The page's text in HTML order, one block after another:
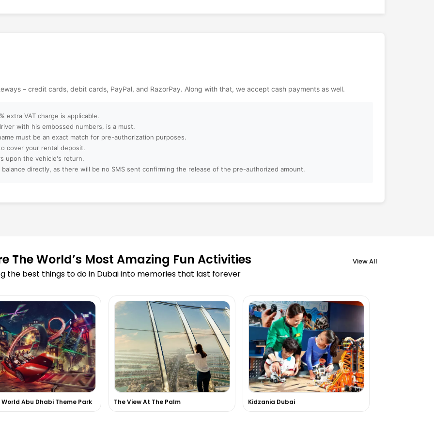
or large
due to
your website?
skydiving or
in
– credit cards, debit cards, PayPal, and RazorPay. Along with that, we accept cash payments as well.
extra VAT charge is applicable.
with his embossed numbers, is a must.
must be an exact match for pre-authorization purposes.
cover your rental deposit.
upon the vehicle's return.
directly, as there will be no SMS sent confirming the release of the pre-authorized amount.
The World’s Most Amazing Fun Activities View All
the best things to do in Dubai into memories that last forever
World Abu Dhabi Theme Park The View At The Palm Kidzania Dubai